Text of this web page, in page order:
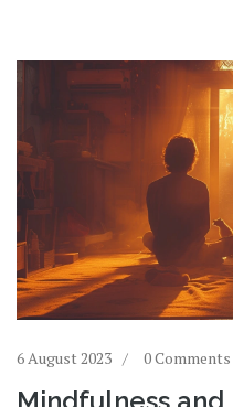
6 August 2023 0 Comments
Mindfulness and